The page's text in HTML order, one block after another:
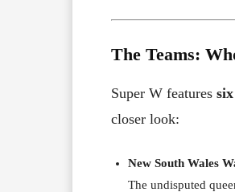
The Teams:
Super W features
closer look:
New South Wales
The undisputed